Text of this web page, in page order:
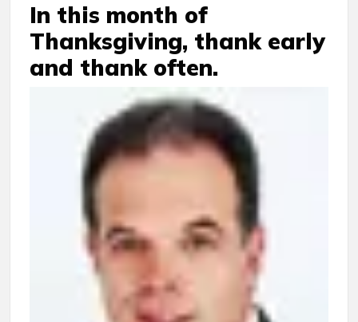
In this month of
Thanksgiving, thank early
and thank often.